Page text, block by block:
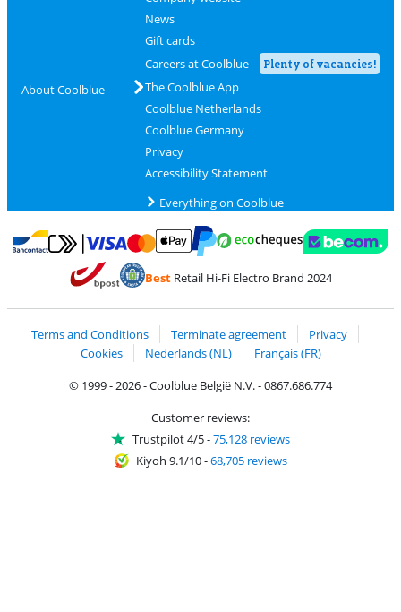
About Coolblue
News
Gift cards
Careers at Coolblue
Plenty of vacancies!
The Coolblue App
Coolblue Netherlands
Coolblue Germany
Privacy
Accessibility Statement
Everything on Coolblue
Pay with Bancontact
Pay with MasterCard and Visa via ClickToPay
BestRetail Hi-Fi Electro Brand 2024
Terms and Conditions Terminate agreement
Privacy
Cookies
Nederlands (NL)
Français (FR)
© 1999 - 2026 - Coolblue België N.V. - 0867.686.774
Customer reviews:
Trustpilot 4/5-75,128 reviews
Kiyoh 9.1/10-68,705 reviews